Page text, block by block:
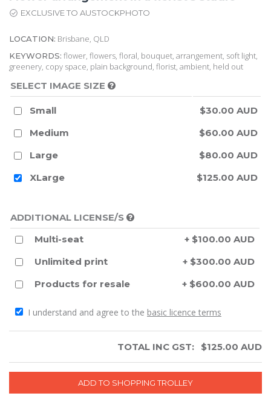
EXCLUSIVE TO AUSTOCKPHOTO
LOCATION: Brisbane, QLD
KEYWORDS: flower, flowers, floral, bouquet, arrangement, soft light,
greenery, copy space, plain background, florist, ambient, held out
SELECT IMAGE SIZE
Small
$30.00 AUD
Medium
$60.00 AUD
Large
$80.00 AUD
XLarge
$125.00 AUD
ADDITIONAL LICENSE/S
Multi-seat
+ $100.00 AUD
Unlimited print
+ $300.00 AUD
Products for resale
+ $600.00 AUD
I understand and agree to the basic licence terms
TOTAL INC GST: $125.00 AUD